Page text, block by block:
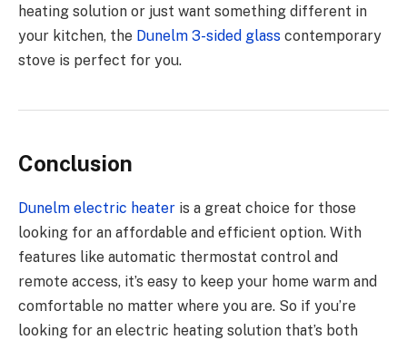
heating solution or just want something different in
your kitchen, the Dunelm 3-sided glass contemporary
stove is perfect for you.
Conclusion
Dunelm electric heater is a great choice for those
looking for an affordable and efficient option. With
features like automatic thermostat control and
remote access, it’s easy to keep your home warm and
comfortable no matter where you are. So if you’re
looking for an electric heating solution that’s both